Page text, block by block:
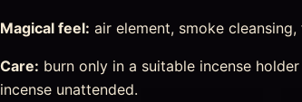
Magical feel: air element, smoke
Care: burn only in a suitable incense
incense unattended.